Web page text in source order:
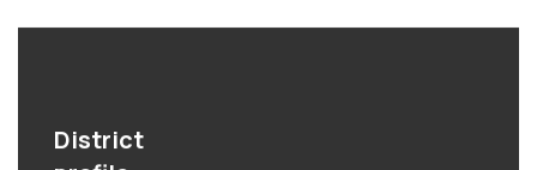
District